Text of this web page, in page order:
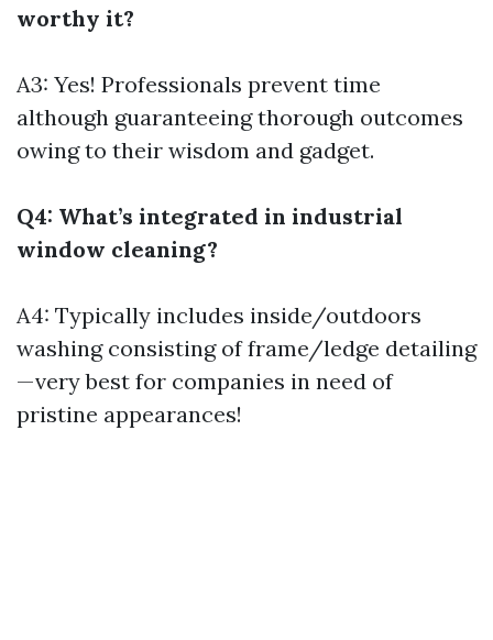
worthy it?
A3: Yes! Professionals prevent time
although guaranteeing thorough outcomes
owing to their wisdom and gadget.
Q4: What’s integrated in industrial
window cleaning?
A4: Typically includes inside/outdoors
washing consisting of frame/ledge detailing
—very best for companies in need of
pristine appearances!